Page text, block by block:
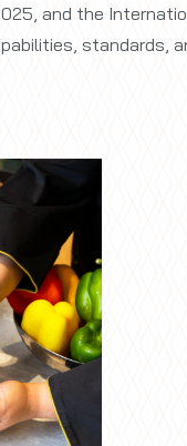
and the
standards,